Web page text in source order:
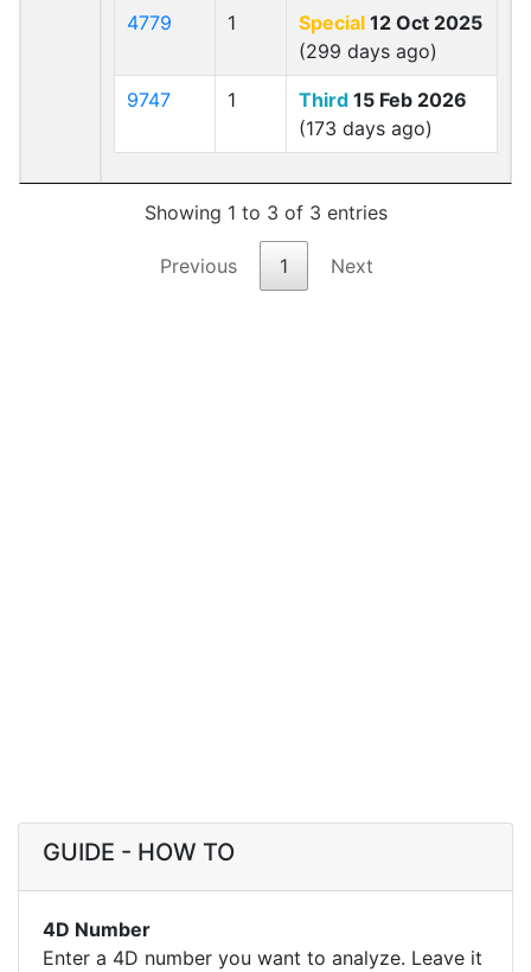
4779 1 Special 12 Oct 2025
(299 days ago)
9747 1 Third 15 Feb 2026
(173 days ago)
Showing 1 to 3 of 3 entries
Previous 1 Next
GUIDE - HOW TO
4D Number
Enter a 4D number you want to analyze. Leave it